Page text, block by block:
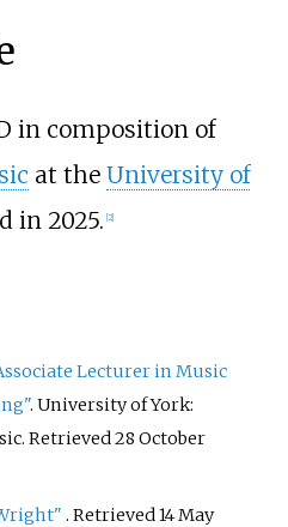
in composition of
at the University of
in 2025. 2]
Lecturer in Music
. University of York:
. Retrieved28 October
. Retrieved14 May